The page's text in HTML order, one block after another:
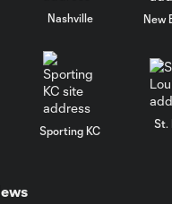
Nashville New
Sporting KC
St.